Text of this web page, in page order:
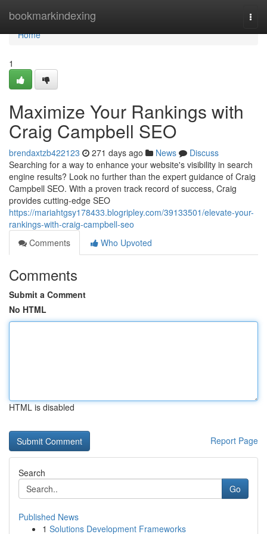
bookmarkindexing
Home
Home
1
Maximize Your Rankings with
Craig Campbell SEO
brendaxtzb422123 271 days ago News
Discuss
Searching for a way to enhance your website's visibility in search
engine results? Look no further than the expert guidance of Craig
Campbell SEO. With a proven track record of success, Craig
provides cutting-edge SEO
https://mariahtgsy178433.blogripley.com/39133501/elevate-your-
rankings-with-craig-campbell-seo
Comments
Who Upvoted
Comments
Submit a Comment
No HTML
HTML is disabled
Report Page
Search
Go
Published News
1 Solutions Development Frameworks